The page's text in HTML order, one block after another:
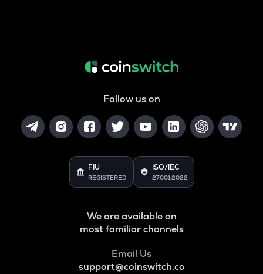
Follow us on
FIU
REGISTERED
ISO/IEC
27001:2022
We are available on
most familiar channels
Email Us
support@coinswitch.co